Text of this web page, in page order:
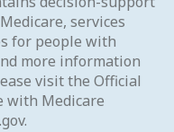
services
for people with
more information
visit the Official
with Medicare
.